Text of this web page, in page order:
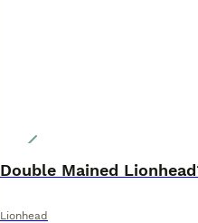
Double Mained
Lionhead